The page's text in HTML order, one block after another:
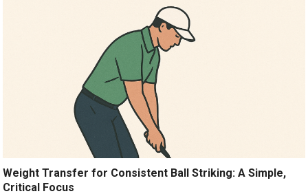
Weight Transfer for Consistent Ball Striking: A Simple,
Critical Focus